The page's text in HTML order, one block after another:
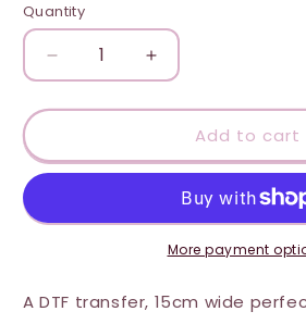
Quantity
Quantity
Decrease
quantity
for
Transfer
-
Queen
Increase
quantity
for
Transfer
-
Bingo
Queen
Add to cart
More payment
A DTF transfer, 15cm wide